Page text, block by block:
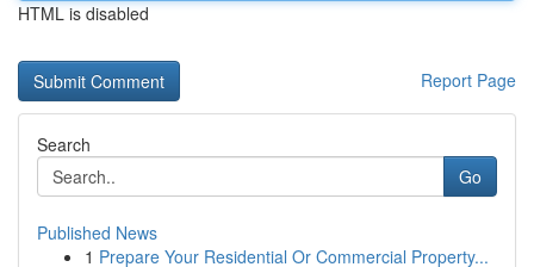
HTML is disabled
Report Page
Search
Go
Published News
1 Prepare Your Residential Or Commercial Property...